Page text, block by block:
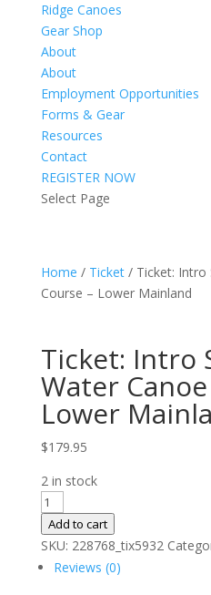
Ridge Canoes
Gear Shop
About
About
Employment Opportunities
Forms & Gear
Resources
Contact
REGISTER NOW
Select Page
Home / Ticket/ Ticket: Intro
Course – Lower Mainland
Ticket: Intro
Water
Lower
$179.95
2 in stock
Ticket:
Intro
Solo
Lake
Add to cart
SKU: 228768_tix5932
Reviews (0)